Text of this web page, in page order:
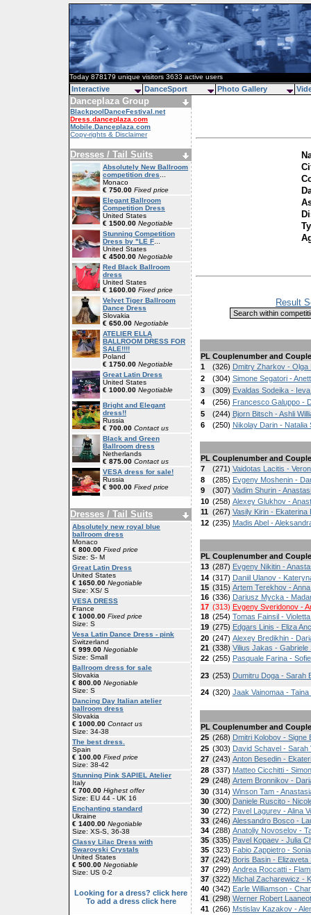
Today 878179 unique visitors 3633 active users
Danceplaza Group
BlackpoolDanceFestival.net
Dress.danceplaza.com
Mobile.Danceplaza.com
Copy-rights & Disclaimer
Dresses / Tail Suits
Absolutely New Ballroom
competition dres
Monaco
€ 750.00 Fixed price
Elegant Ballroom
Competition Dress
United States
€ 1500.00 Negotiable
Stunning Competition
Dress by "LE F
United States
€ 4500.00 Negotiable
Red Black Ballroom
dress
United States
€ 1600.00 Fixed price
Velvet Tiger Ballroom
Dance Dress
Slovakia
€ 650.00 Negotiable
ATELIER ELLA
BALLROOM DRESS FOR
SALE!!!!
Poland
€ 1750.00 Negotiable
Great Latin Dress
United States
€ 1000.00 Negotiable
Bright and Elegant
dress!!
Russia
€ 700.00 Contact us
Black and Green
Ballroom dress
Netherlands
€ 875.00 Contact us
VESA dress for sale!
Russia
€ 900.00 Fixed price
Dresses / Tail Suits
Absolutely new royal blue
ballroom dress
Monaco
€ 800.00 Fixed price
Size: S- M
Great Latin Dress
United States
€ 1650.00 Negotiable
Size: XS/ S
VESA DRESS
France
€ 1000.00 Fixed price
Size: S
Vesa Latin Dance Dress - pink
Switzerland
€ 999.00 Negotiable
Size: Small
Ballroom dress for sale
Slovakia
€ 800.00 Negotiable
Size: S
Dancing Day Italian atelier
ballroom dress
Slovakia
€ 1000.00 Contact us
Size: 34-38
The best dress.
Spain
€ 100.00 Fixed price
Size: 38-42
Stunning Pink SAPIEL Atelier
Italy
€ 700.00 Highest offer
Size: EU 44 - UK 16
Enchanting standard
Ukraine
€ 1400.00 Negotiable
Size: XS-S, 36-38
Classy Lilac Dress with
Swarovski Crystals
United States
€ 500.00 Negotiable
Size: US 0-2
Looking for a dress? click here
To add a dress click here
Result
PL Couplenumber and
1
(326) Dmitry Zharkov - Olga
2
(304) Simone Segatori -
3
(309) Evaldas Sodeika -
4
(256) Francesco Galuppo -
5
(244) Bjorn Bitsch - Ashli
6
(250) Nikolay Darin - Natalia
PL Couplenumber and
7
(271) Vaidotas Lacitis -
8
(285) Evgeny Moshenin -
9
(307) Vadim Shurin -
10 (258) Alexey Glukhov -
11 (267) Vasily Kirin - Ekaterina
12 (235) Madis Abel -
PL Couplenumber and
13 (287) Evgeny Nikitin -
14 (317) Daniil Ulanov -
15 (315) Artem Terekhov -
16 (336) Dariusz Mycka -
17 (313) Evgeny Sveridonov -
18 (254) Tomas Fainsil -
19 (275) Edgars Linis - Eliza
20 (247) Alexey Bredikhin -
21 (338) Vilius Jakas - Gabriele
22 (255) Pasquale Farina -
23 (253) Dumitru Doga - Sarah
24 (320) Jaak Vainomaa -
PL Couplenumber and
25 (268) Dmitri Kolobov - Signe
25 (303) David Schavel - Sarah
27 (243) Anton Besedin -
28 (337) Matteo Cicchitti -
29 (248) Artem Bronnikov -
30 (314) Winson Tam -
30 (300) Daniele Ruscito -
30 (272) Pavel Lagurev - Alina
33 (246) Alessandro Bosco -
34 (288) Anatoliy Novoselov -
35 (335) Pavel Kopaev - Julia
35 (323) Fabio Zappietro -
37 (242) Boris Basin - Elizaveta
37 (299) Andrea Roccatti -
37 (322) Michal Zacharewicz -
40 (342) Earle Williamson -
41 (298) Werner Robert
41 (266) Mstislav Kazakov -
Interactive DanceSport Photo Gallery